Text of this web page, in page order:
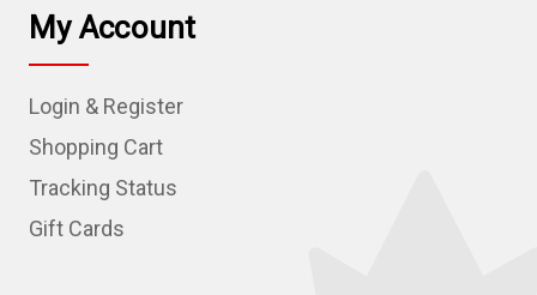
l
A
d
r
e
s
My Account
Login & Register
Shopping Cart
Tracking Status
Gift Cards